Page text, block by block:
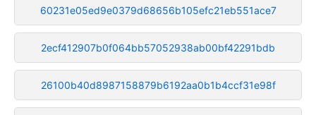
60231e05ed9e0379d68656b105efc21eb551ace7
2ecf412907b0f064bb57052938ab00bf42291bdb
26100b40d8987158879b6192aa0b1b4ccf31e98f